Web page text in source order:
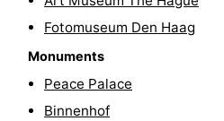
Hiking
Fotomuseum Den Haag
Monuments
Peace Palace
Binnenhof